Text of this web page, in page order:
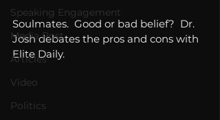
Speaking Engagement
Media Post
Articles
Video
Politics
Soulmates.  Good or bad belief?  Dr.
Josh debates the pros and cons with
Elite Daily.